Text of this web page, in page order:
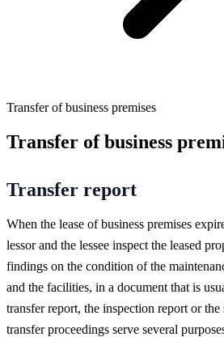
Transfer of business premises
Transfer of business
Transfer report
When the lease of business premises
lessor and the lessee inspect the leased
findings on the condition of the
and the facilities, in a document that is
transfer report, the inspection report or
transfer proceedings serve several